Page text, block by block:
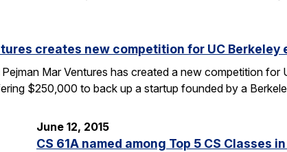
creates new competition for UC Berkeley
Mar Ventures has created a new competition
$250,000 to back up a startup founded by a
June 12, 2015
CS 61A named among Top 5 CS Classes